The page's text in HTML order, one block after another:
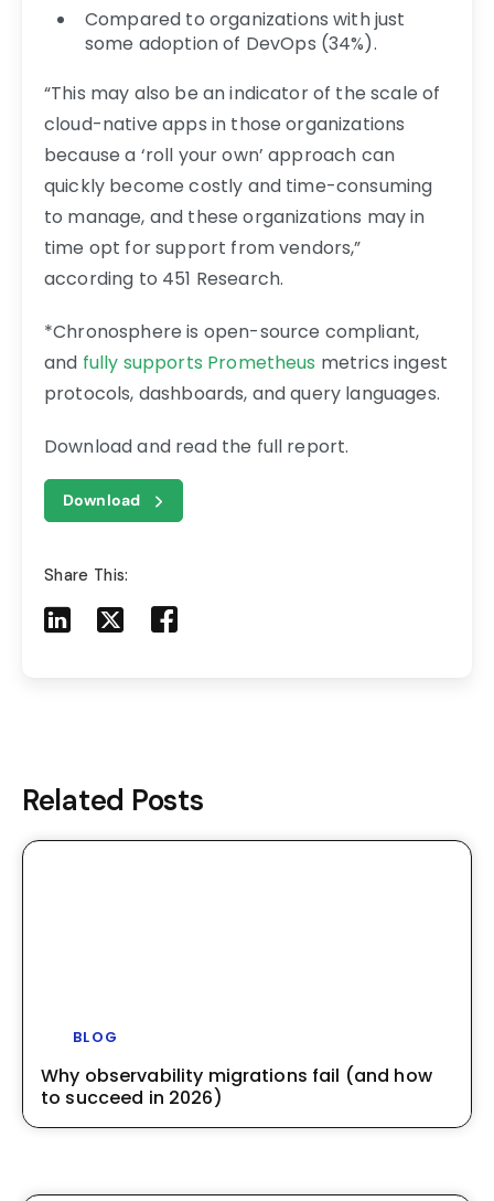
Compared to organizations with just
some adoption of DevOps (34%).
“This may also be an indicator of the scale of
cloud-native apps in those organizations
because a ‘roll your own’ approach can
quickly become costly and time-consuming
to manage, and these organizations may in
time opt for support from vendors,”
according to 451 Research.
*Chronosphere is open-source compliant,
and fully supports Prometheus metrics ingest
protocols, dashboards, and query languages.
Download and read the full report.
Download
Share This:
Share to LinkedIn
Share to XShare to Facebook
Related Posts
BLOG
Why observability migrations fail (and how
to succeed in 2026)